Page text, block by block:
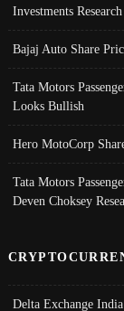
Investments
Bajaj Auto Share
Tata Motors
Looks Bullish
Hero MotoCorp
Tata Motors
Deven Choksey
Delta Exchange